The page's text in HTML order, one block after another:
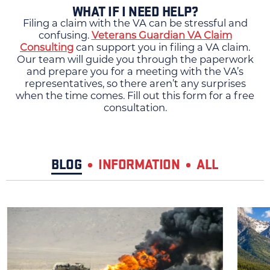
WHAT IF I NEED HELP?
Filing a claim with the VA can be stressful and
confusing. Veterans Guardian VA Claim
Consulting can support you in filing a VA claim.
Our team will guide you through the paperwork
and prepare you for a meeting with the VA’s
representatives, so there aren’t any surprises
when the time comes. Fill out this form for a free
consultation.
BLOG INFORMATION ALL